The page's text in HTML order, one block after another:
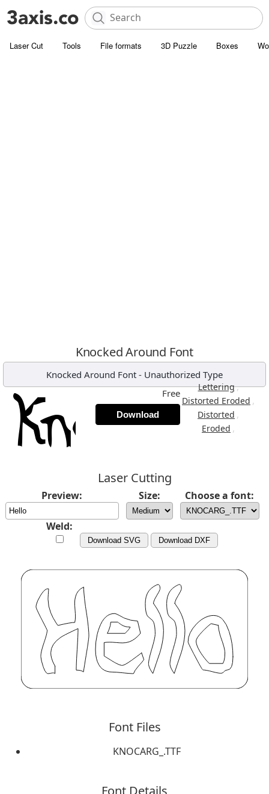
Laser Cut Tools File formats 3D Puzzle Boxes
Knocked Around Font
Knocked Around Font - Unauthorized Type
Lettering,
Distorted Eroded ,
Distorted ,
Eroded ,
Free
Download
Laser Cutting
Preview: Size: Choose a font:
Weld:
Download SVG Download DXF
Font Files
KNOCARG_.TTF
Font Details